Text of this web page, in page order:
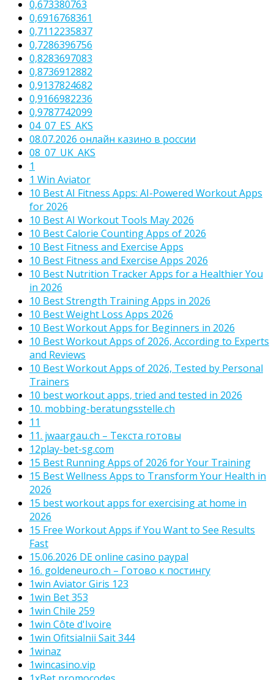
0,673380763
0,6916768361
0,7112235837
0,7286396756
0,8283697083
0,8736912882
0,9137824682
0,9166982236
0,9787742099
04_07_ES_AKS
08.07.2026 онлайн казино в россии
08_07_UK_AKS
1
1 Win Aviator
10 Best AI Fitness Apps: AI-Powered Workout Apps
for 2026
10 Best AI Workout Tools May 2026
10 Best Calorie Counting Apps of 2026
10 Best Fitness and Exercise Apps
10 Best Fitness and Exercise Apps 2026
10 Best Nutrition Tracker Apps for a Healthier You
in 2026
10 Best Strength Training Apps in 2026
10 Best Weight Loss Apps 2026
10 Best Workout Apps for Beginners in 2026
10 Best Workout Apps of 2026, According to Experts
and Reviews
10 Best Workout Apps of 2026, Tested by Personal
Trainers
10 best workout apps, tried and tested in 2026
10. mobbing-beratungsstelle.ch
11
11. jwaargau.ch – Текста готовы
12play-bet-sg.com
15 Best Running Apps of 2026 for Your Training
15 Best Wellness Apps to Transform Your Health in
2026
15 best workout apps for exercising at home in
2026
15 Free Workout Apps if You Want to See Results
Fast
15.06.2026 DE online casino paypal
16. goldeneuro.ch – Готово к постингу
1win Aviator Giris 123
1win Bet 353
1win Chile 259
1win Côte d'Ivoire
1win Ofitsialnii Sait 344
1winaz
1wincasino.vip